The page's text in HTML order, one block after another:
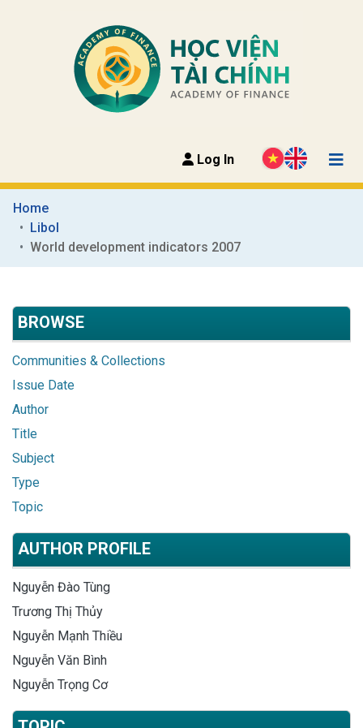
Log In
Home
Libol
World development indicators 2007
BROWSE
Communities & Collections
Issue Date
Author
Title
Subject
Type
Topic
AUTHOR PROFILE
Nguyễn Đào Tùng
Trương Thị Thủy
Nguyễn Mạnh Thiều
Nguyễn Văn Bình
Nguyễn Trọng Cơ